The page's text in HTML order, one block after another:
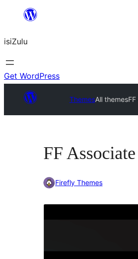
content
isiZulu
Get WordPress
ThemesAll themesFF
FF Associate
Firefly Themes